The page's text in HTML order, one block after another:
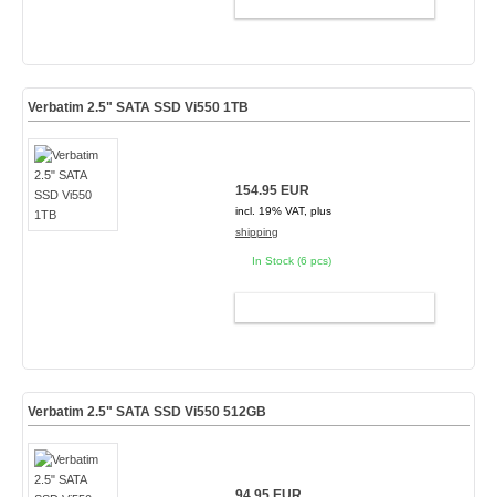
Verbatim 2.5" SATA SSD Vi550 1TB
154.95 EUR
incl. 19% VAT, plus
shipping
In Stock (6 pcs)
Verbatim 2.5" SATA SSD Vi550 512GB